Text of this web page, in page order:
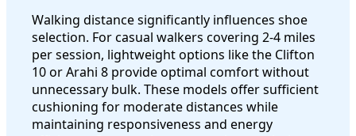
Walking distance significantly influences shoe
selection. For casual walkers covering 2-4 miles
per session, lightweight options like the Clifton
10 or Arahi 8 provide optimal comfort without
unnecessary bulk. These models offer sufficient
cushioning for moderate distances while
maintaining responsiveness and energy